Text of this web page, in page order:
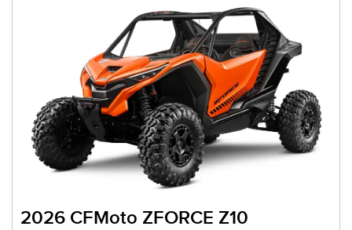
2026 CFMoto ZFORCE Z10